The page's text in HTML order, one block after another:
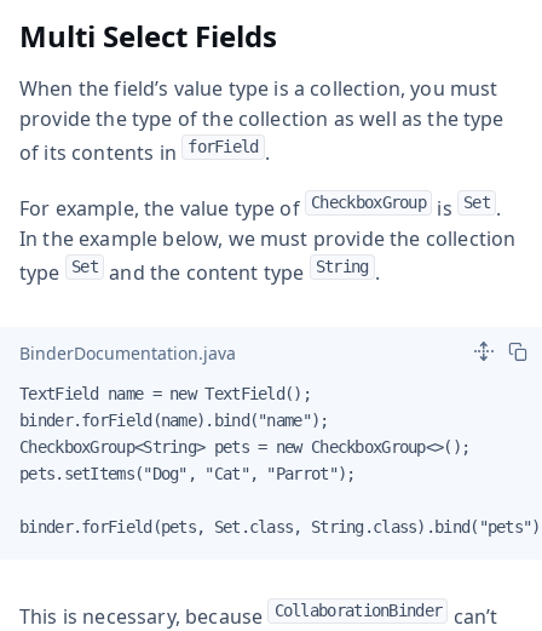
Multi Select Fields
When the field’s value type is a collection, you must
provide the type of the collection as well as the type
of its contents in forField .
For example, the value type of CheckboxGroup is Set .
In the example below, we must provide the collection
type
Set and the content type String .
BinderDocumentation.java
TextField name = new TextField();
binder.forField(name).bind("name");
CheckboxGroup<String> pets = new CheckboxGroup<>();
pets.setItems("Dog", "Cat", "Parrot");
binder.forField(pets, Set.class,
This is necessary, because CollaborationBinder
can’t